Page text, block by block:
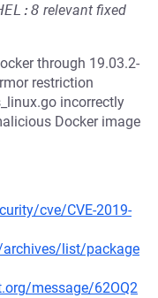
relevant fixed
through 19.03.2-
restriction
incorrectly
Docker image
cve/CVE-2019-
list/package
message/62OQ2